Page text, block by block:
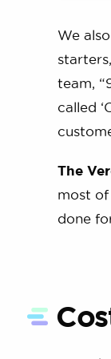
We
team,
called
The
most of
done